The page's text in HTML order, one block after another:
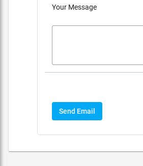
Your Message
Send Email